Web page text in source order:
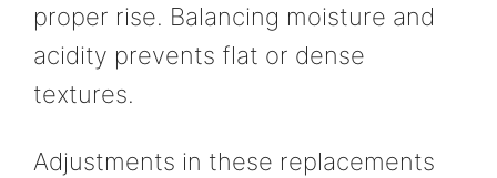
proper rise. Balancing moisture and
acidity prevents flat or dense
textures.
Adjustments in these replacements